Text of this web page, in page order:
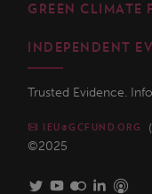
GREEN CLIMATE
INDEPENDENT
Trusted Evidence.
IEU@GCFUND.ORG
©2025